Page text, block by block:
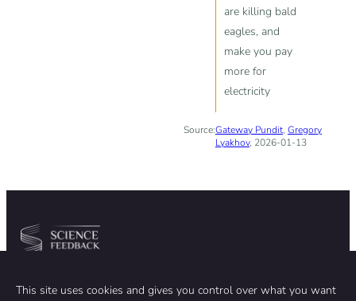
This site uses cookies and gives you control over what you want
are killing bald
eagles, and
make you pay
more for
electricity
Source:Gateway Pundit, Gregory
Lyakhov, 2026-01-13
TEAM ABOUT